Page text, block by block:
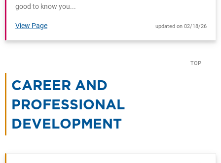
good to know you...
View Page updated on 02/18/26
CAREER AND
PROFESSIONAL
DEVELOPMENT
TOP